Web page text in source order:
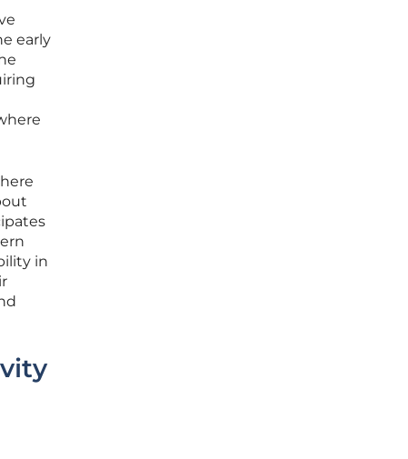
early
in